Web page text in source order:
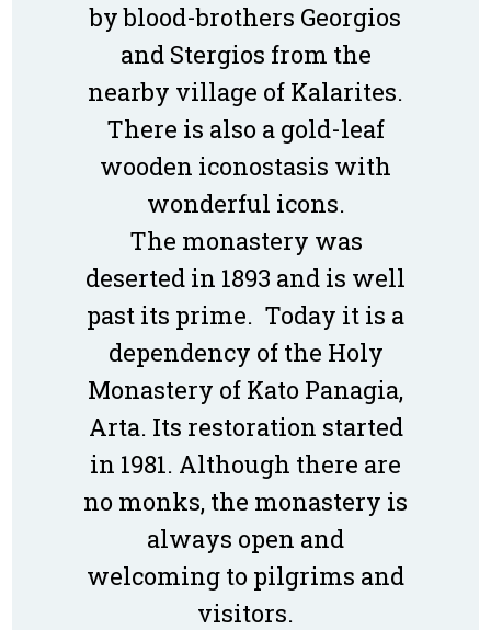
by blood-brothers Georgios
and Stergios from the
nearby village of Kalarites.
There is also a gold-leaf
wooden iconostasis with
wonderful icons.
The monastery was
deserted in 1893 and is well
past its prime. Today it is a
dependency of the Holy
Monastery of Kato Panagia,
Arta. Its restoration started
in 1981. Although there are
no monks, the monastery is
always open and
welcoming to pilgrims and
visitors.